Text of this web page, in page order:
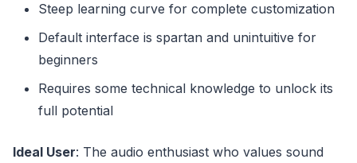
Steep learning curve for complete customization
Default interface is spartan and unintuitive for
beginners
Requires some technical knowledge to unlock its
full potential
Ideal User: The audio enthusiast who values sound